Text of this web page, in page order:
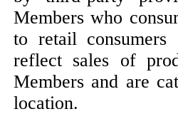
Members who
to retail consumers
reflect sales of
Members and are
location.